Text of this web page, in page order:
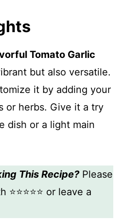
Tomato Garlic
but also versatile.
it by adding your
or herbs. Give it a try
dish or a light main
This Recipe?Please
or leave a